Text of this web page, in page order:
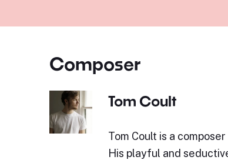
Composer
Tom Coult
Tom Coult is a
His playful and